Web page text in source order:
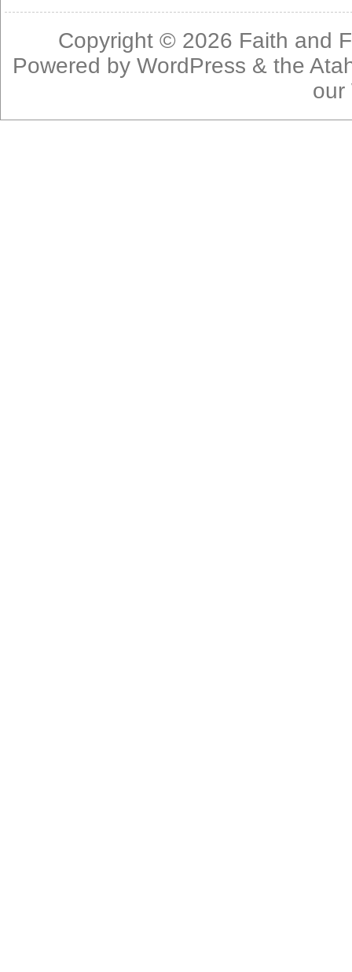
Copyright © 2026 Faith and
Powered byWordPress & the
our